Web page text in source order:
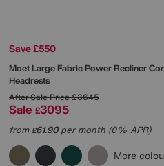
Save £550
Moet Large Fabric Power Recliner
Headrests
After Sale Price£3645
Sale £3095
from£61.90per month (0% APR)
More